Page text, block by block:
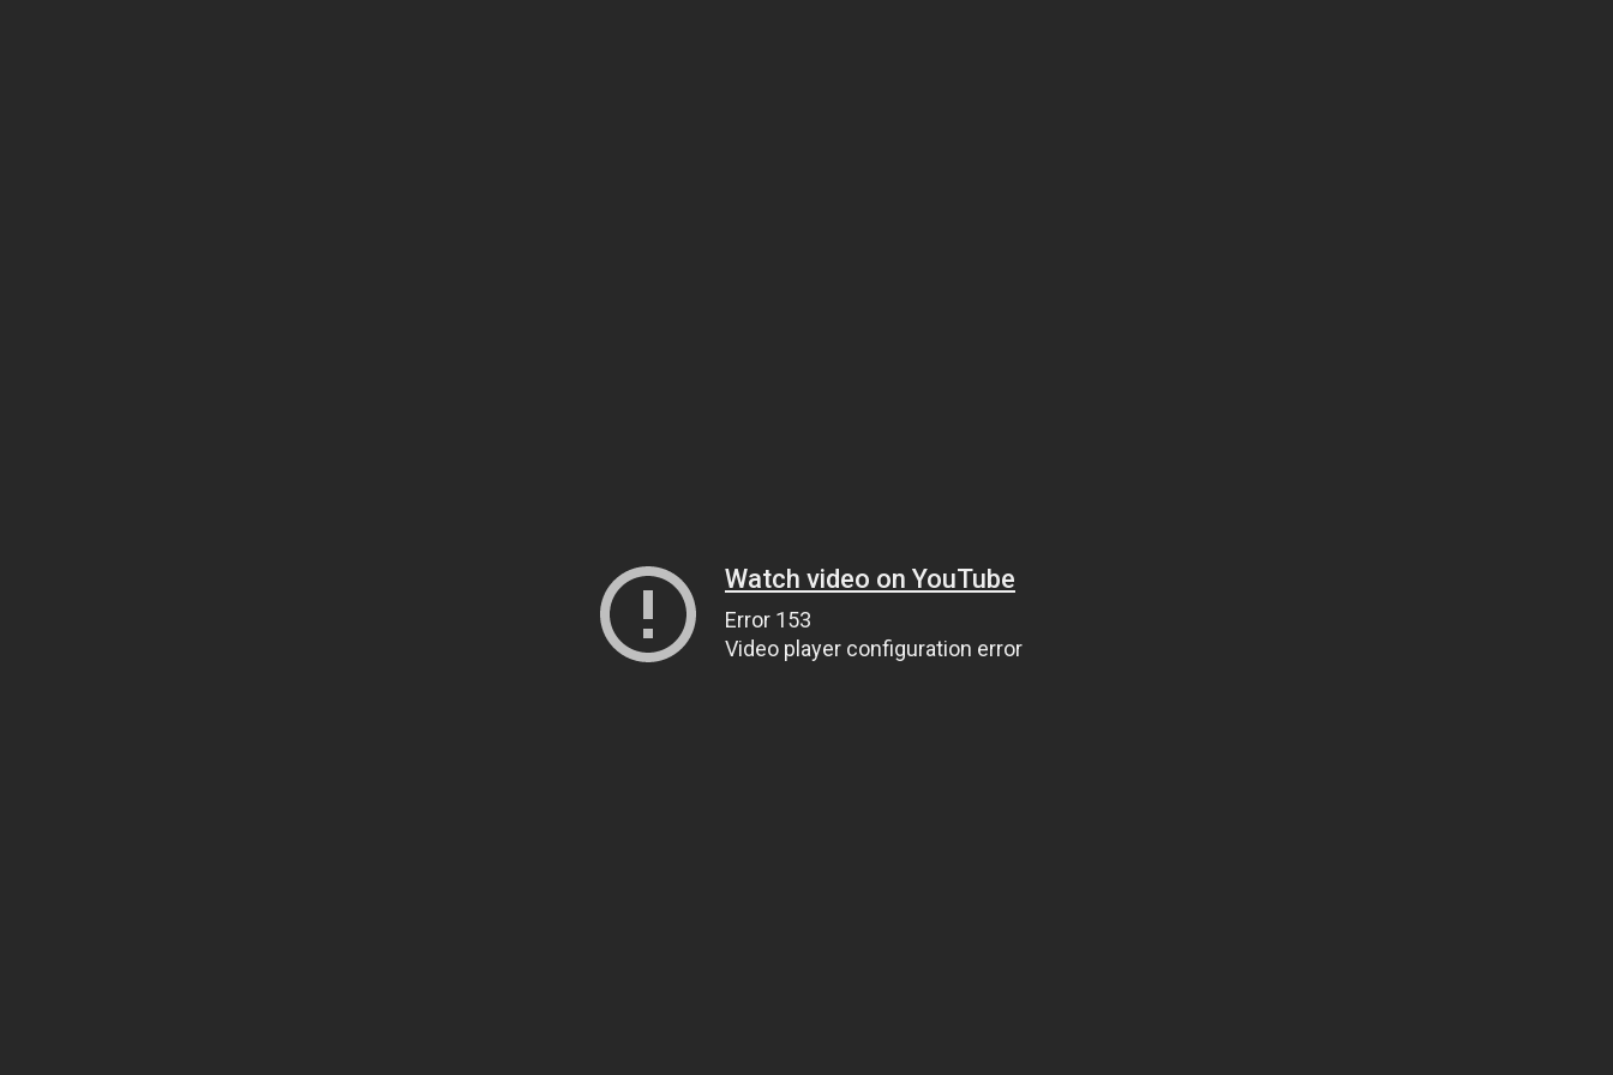
Watch video on YouTube
Error 153
Video player configuration error